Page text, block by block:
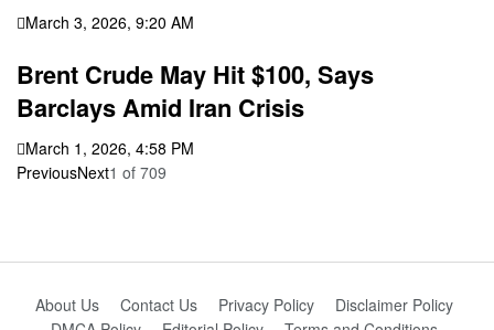
March 3, 2026, 9:20 AM
Brent Crude May Hit $100, Says
Barclays Amid Iran Crisis
March 1, 2026, 4:58 PM
PreviousNext1 of 709
About Us Contact Us Privacy Policy
Disclaimer Policy